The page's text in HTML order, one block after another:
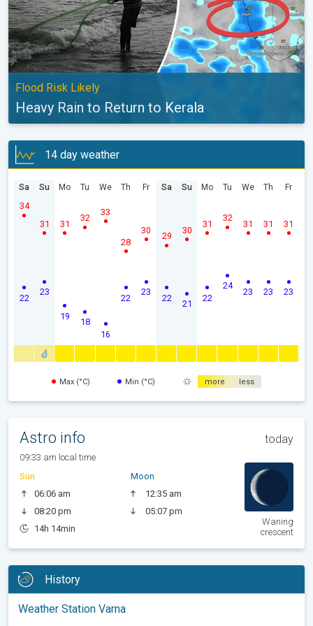
Flood Risk Likely
Heavy Rain to Return to Kerala
14 day weather
Sa
22
34
Su
23
31
Mo
19
31
Tu
18
32
We
16
33
Th
22
28
Fr
23
30
Sa
22
29
Su
21
30
Mo
22
31
Tu
24
32
We
23
31
Th
23
31
Fr
23
31
Max (°C) Min (°C) more less
Astro info today
09:33 am local time
Sun
06:06 am
08:20 pm
14h 14min
Moon
12:35 am
05:07 pm
Waning
crescent
History
Weather Station Varna